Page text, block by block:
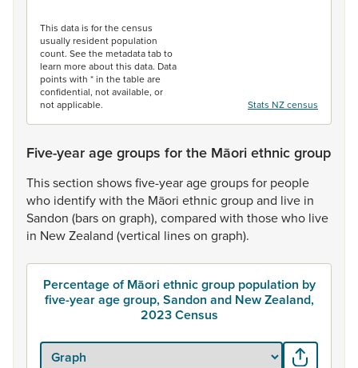
This data is for the census
usually resident population
count. See the metadata tab to
learn more about this data. Data
points with * in the table are
confidential, not available, or
not applicable.
Stats NZ census
Five-year age groups for the Māori ethnic group
Thissection showsfive-yearagegroupsfor people
who identifywith the Māori ethnicgroupand live in
Sandon (barson graph), compared with thosewho live
in NewZealand (vertical lineson graph).
Percentage of Māori ethnic group population by
five-year age group, Sandon and New Zealand,
2023 Census